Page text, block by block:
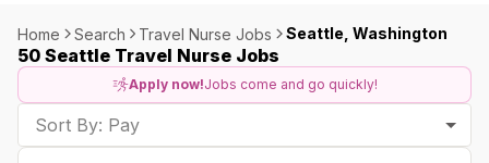
Home Search Travel Nurse Jobs Seattle, Washington
50 Seattle Travel Nurse Jobs
Apply now!Jobs come and go quickly!
Sort By: Pay